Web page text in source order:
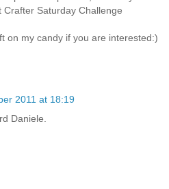
Crafter Saturday Challenge
on my candy if you are interested:)
2011 at 18:19
Daniele.